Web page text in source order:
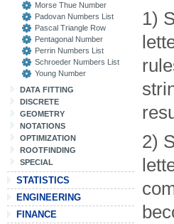
Morse Thue Number
Padovan Numbers List
Pascal Triangle Row
Pentagonal Number
Perrin Numbers List
Schroeder Numbers List
Young Number
DATA FITTING
DISCRETE
GEOMETRY
NOTATIONS
OPTIMIZATION
ROOTFINDING
SPECIAL
STATISTICS
ENGINEERING
FINANCE
1)
2)